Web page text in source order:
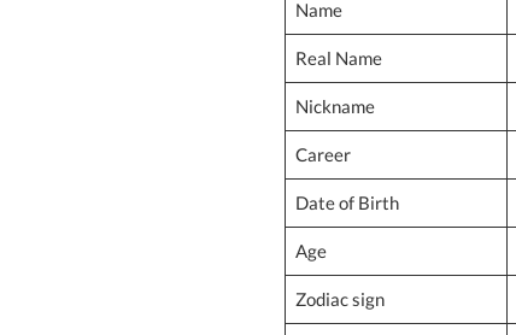
Name
Real Name
Nickname
Career
Date of Birth
Age
Zodiac sign